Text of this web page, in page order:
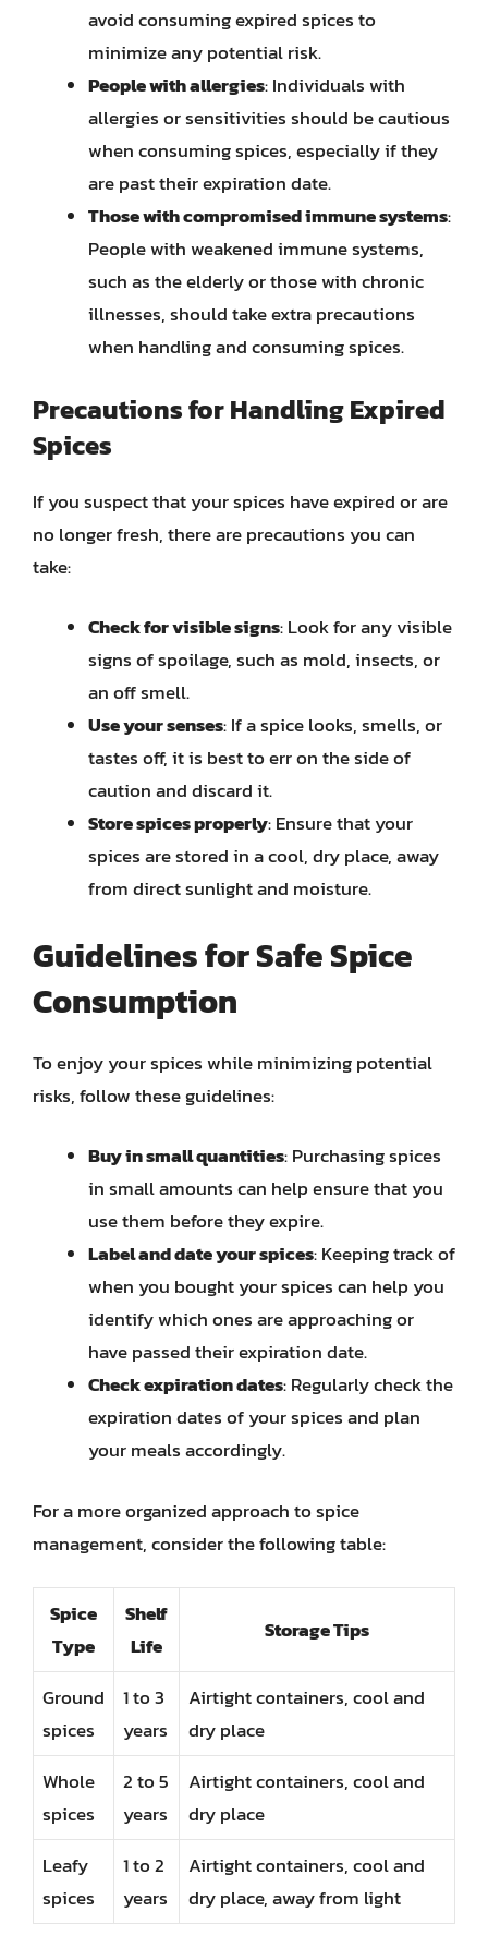
avoid consuming expired spices to
minimize any potential risk.
People with allergies: Individuals with
allergies or sensitivities should be cautious
when consuming spices, especially if they
are past their expiration date.
Those with compromised immune systems:
People with weakened immune systems,
such as the elderly or those with chronic
illnesses, should take extra precautions
when handling and consuming spices.
Precautions for Handling Expired
Spices
If you suspect that your spices have expired or are
no longer fresh, there are precautions you can
take:
Check for visible signs: Look for any visible
signs of spoilage, such as mold, insects, or
an off smell.
Use your senses: If a spice looks, smells, or
tastes off, it is best to err on the side of
caution and discard it.
Store spices properly: Ensure that your
spices are stored in a cool, dry place, away
from direct sunlight and moisture.
Guidelines for Safe Spice
Consumption
To enjoy your spices while minimizing potential
risks, follow these guidelines:
Buy in small quantities: Purchasing spices
in small amounts can help ensure that you
use them before they expire.
Label and date your spices: Keeping track of
when you bought your spices can help you
identify which ones are approaching or
have passed their expiration date.
Check expiration dates: Regularly check the
expiration dates of your spices and plan
your meals accordingly.
For a more organized approach to spice
management, consider the following table:
Spice
Type
Shelf
Life
Storage Tips
Ground
spices
1 to 3
years
Airtight containers, cool and
dry place
Whole
spices
2 to 5
years
Airtight containers, cool and
dry place
Leafy
spices
1 to 2
years
Airtight containers, cool and
dry place, away from light